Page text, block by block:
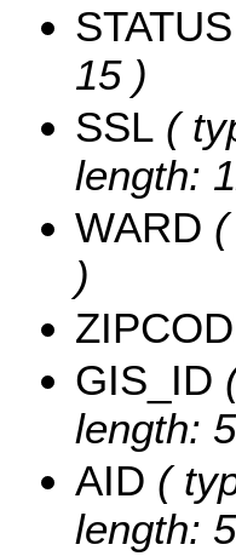
STATUS
15 )
SSL (
length:
WARD
)
GIS_ID
length:
AID (
length: